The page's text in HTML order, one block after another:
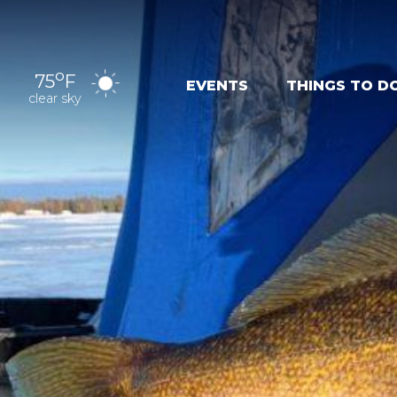
75oF
clear sky
EVENTS THINGS TO
OUTDOOR